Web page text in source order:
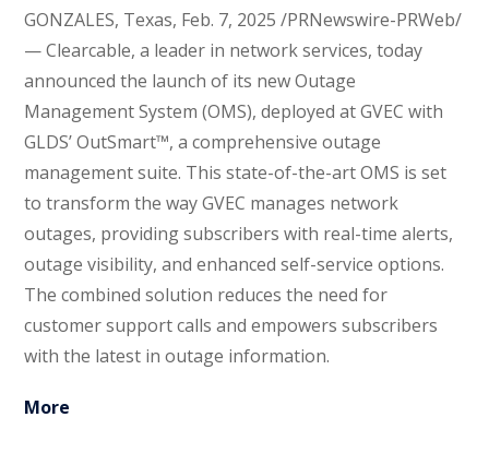
GONZALES, Texas, Feb. 7, 2025 /PRNewswire-PRWeb/
— Clearcable, a leader in network services, today
announced the launch of its new Outage
Management System (OMS), deployed at GVEC with
GLDS’ OutSmart™, a comprehensive outage
management suite. This state-of-the-art OMS is set
to transform the way GVEC manages network
outages, providing subscribers with real-time alerts,
outage visibility, and enhanced self-service options.
The combined solution reduces the need for
customer support calls and empowers subscribers
with the latest in outage information.
More